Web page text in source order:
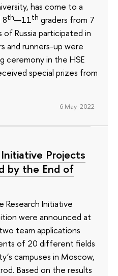
has come to a
8th—11th graders from 7
Russia participated in
and runners-up were
ceremony in the HSE
special prizes from
6 May 2022
Projects
by the End of
Research Initiative
were announced at
team applications
of 20 different fields
campuses in Moscow,
Based on the results